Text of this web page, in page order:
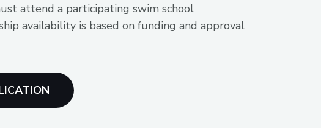
attend a participating swim school
availability is based on funding and approval